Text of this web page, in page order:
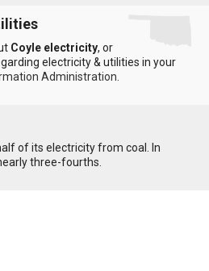
Coyle electricity, or
electricity & utilities in your
Administration
of its electricity from coal. In
three-fourths.